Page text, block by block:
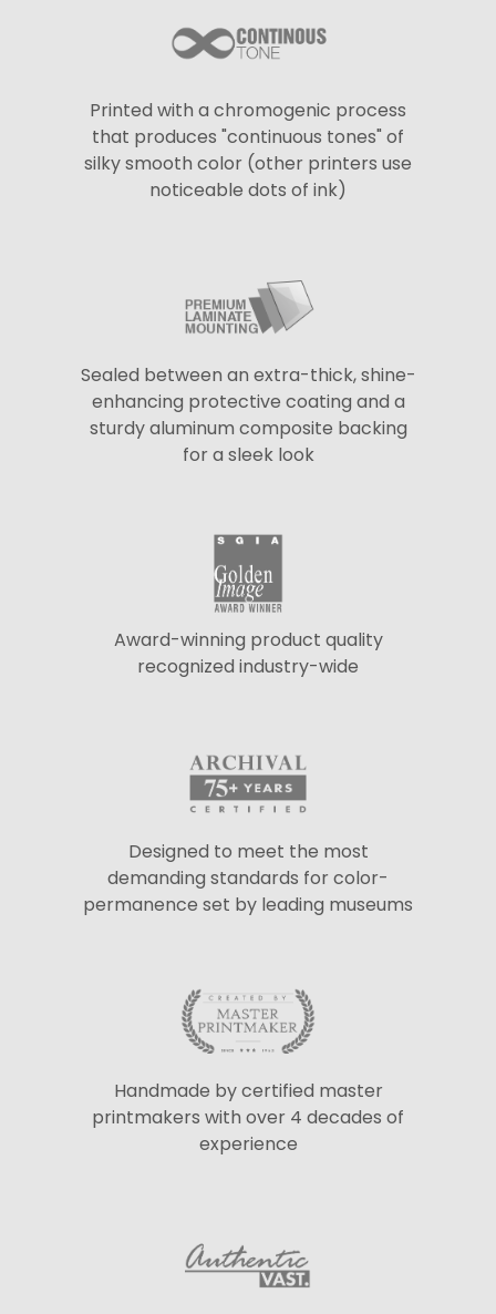
Printed with a chromogenic process
that produces "continuous tones" of
silky smooth color (other printers use
noticeable dots of ink)
Sealed between an extra-thick, shine-
enhancing protective coating and a
sturdy aluminum composite backing
for a sleek look
Award-winning product quality
recognized industry-wide
Designed to meet the most
demanding standards for color-
permanence set by leading museums
Handmade by certified master
printmakers with over 4 decades of
experience